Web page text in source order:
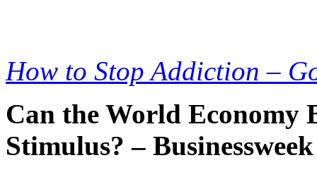
How to Stop Addiction –
Can the World Economy
Stimulus? – Businessweek